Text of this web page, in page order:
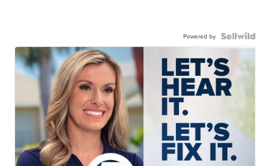
Powered by